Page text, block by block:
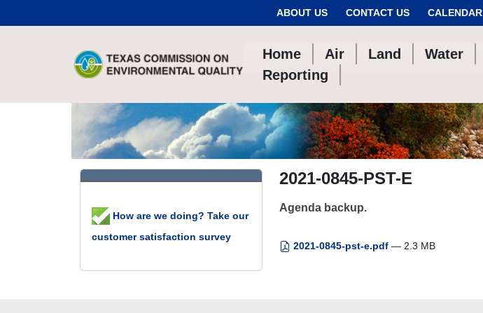
ABOUT US CONTACT US CALENDAR
Home Air Land Water
Reporting
2021-0845-PST-E
Agenda backup.
2021-0845-pst-e.pdf — 2.3 MB
How are we doing? Take our
customer satisfaction survey